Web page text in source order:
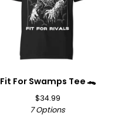
Fit For Swamps Tee 🐊
$34.99
7 Options